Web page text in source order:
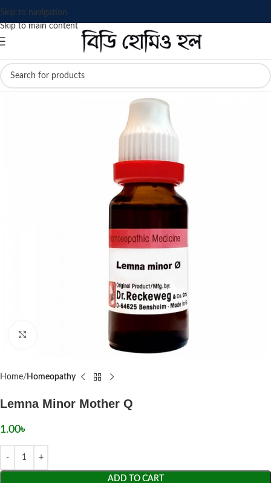
Skip to navigation
Skip to main content
Home Homeopathy
Lemna Minor Mother Q
1.00৳
ADD TO CART